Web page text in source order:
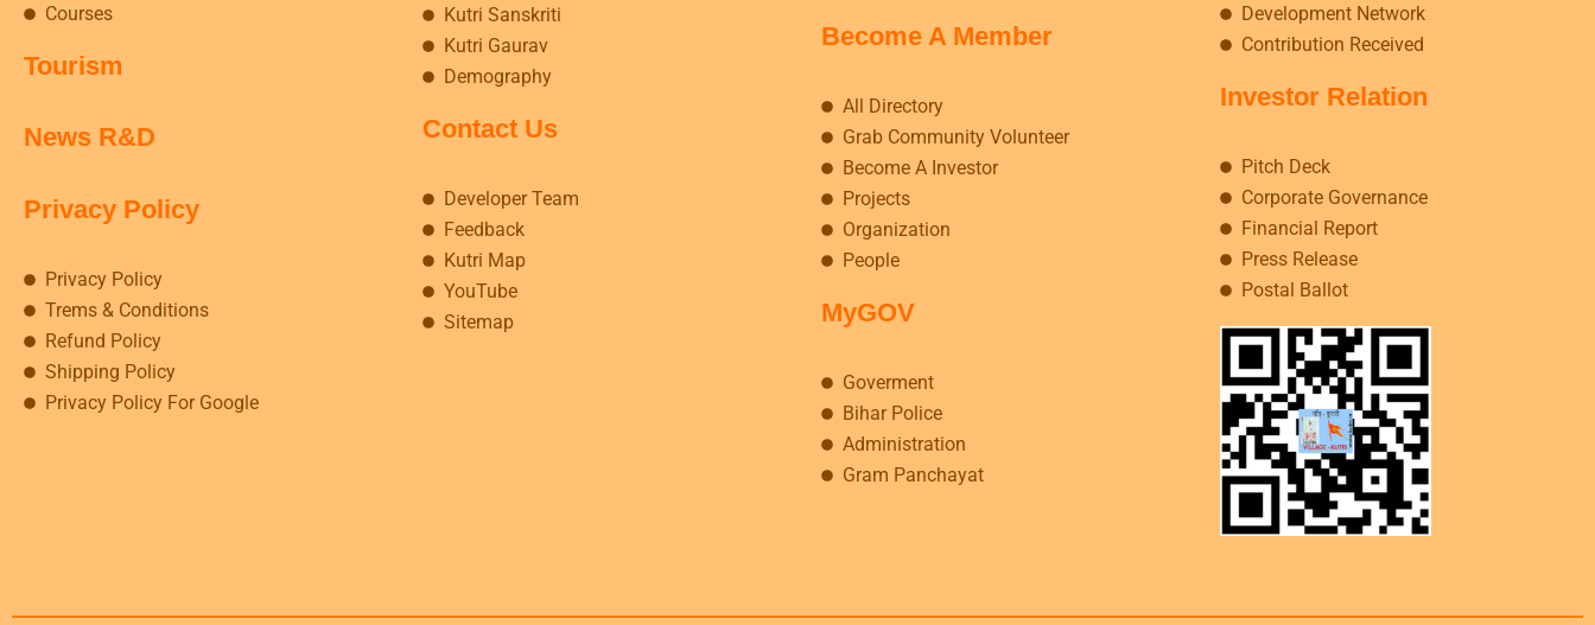
Courses
Tourism
News R&D
Privacy Policy
Privacy Policy
Trems & Conditions
Refund Policy
Shipping Policy
Privacy Policy For Google
Kutri Sanskriti
Kutri Gaurav
Demography
Contact Us
Developer Team
Feedback
Kutri Map
YouTube
Sitemap
Become A Member
All Directory
Grab Community Volunteer
Become A Investor
Projects
Organization
People
MyGOV
Goverment
Bihar Police
Administration
Gram Panchayat
Development Network
Contribution Received
Investor Relation
Pitch Deck
Corporate Governance
Financial Report
Press Release
Postal Ballot